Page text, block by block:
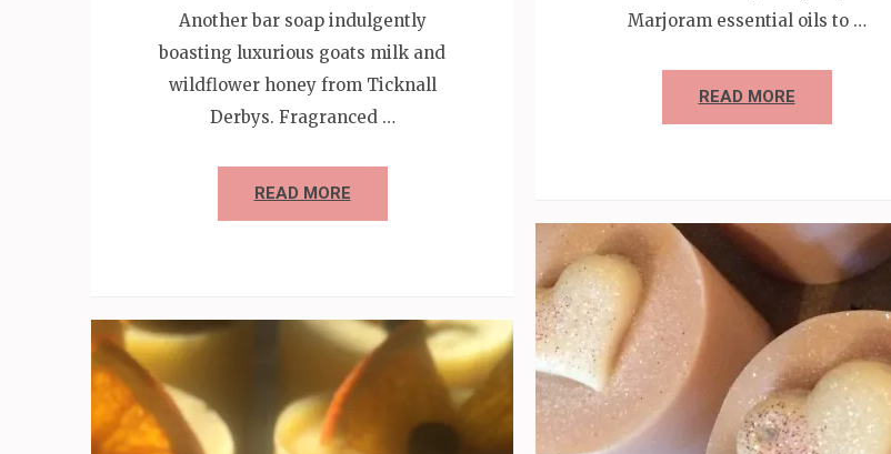
Marjoram essential oils to …
READ MORE
Another bar soap indulgently
boasting luxurious goats milk and
wildflower honey from Ticknall
Derbys. Fragranced …
READ MORE